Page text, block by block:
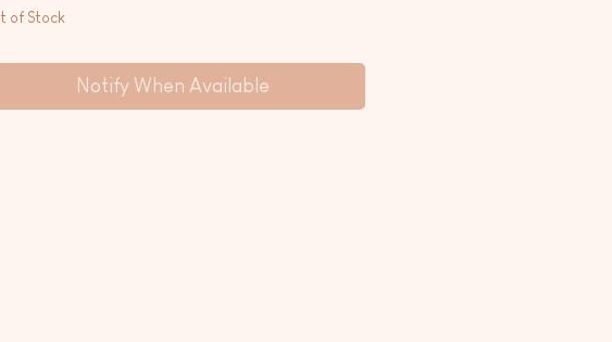
of Stock
Notify When Available